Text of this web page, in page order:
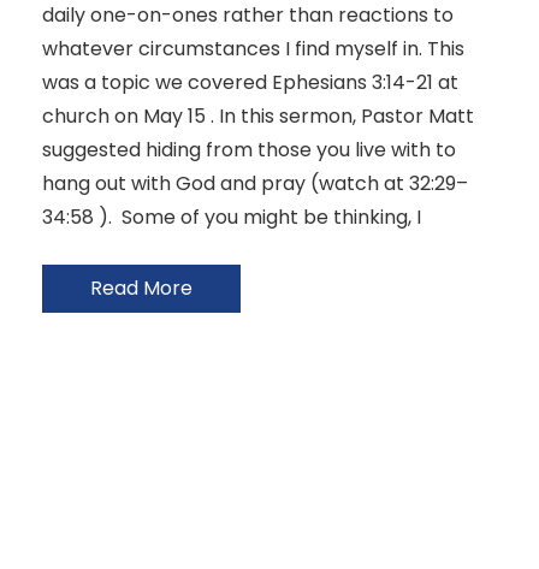
daily one-on-ones rather than reactions to
whatever circumstances I find myself in. This
was a topic we covered Ephesians 3:14-21 at
church on May 15 . In this sermon, Pastor Matt
suggested hiding from those you live with to
hang out with God and pray (watch at 32:29–
34:58 ). Some of you might be thinking, I
Read More